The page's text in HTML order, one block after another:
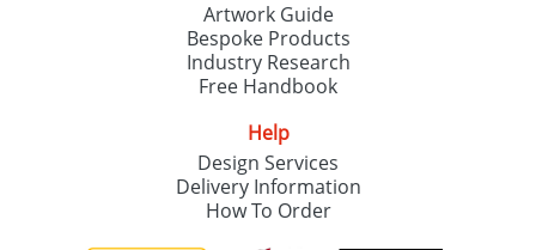
Artwork Guide
Bespoke Products
Industry Research
Free Handbook
Help
Design Services
Delivery Information
How To Order